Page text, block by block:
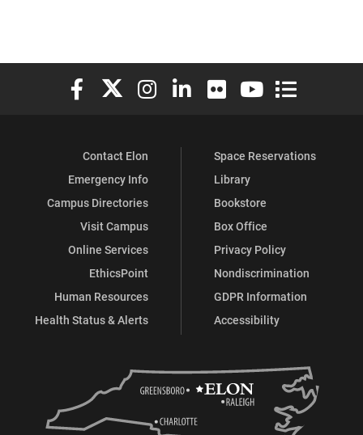
Elon University Facebook
Elon University X (formerly Twitter)
Elon University Instagram
Elon University LinkedIn
Elon University Flickr
Elon University
Elon
Contact Elon
Emergency Info
Campus Directories
Visit Campus
Online Services
EthicsPoint
Human Resources
Health Status & Alerts
Space Reservations
Library
Bookstore
Box Office
Privacy Policy
Nondiscrimination
GDPR Information
Accessibility